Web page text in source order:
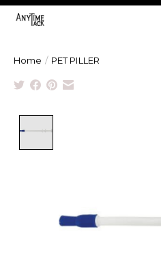
Home / PET PILLER